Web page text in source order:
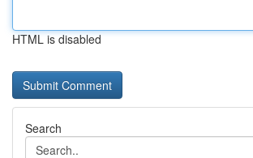
HTML is disabled
Search